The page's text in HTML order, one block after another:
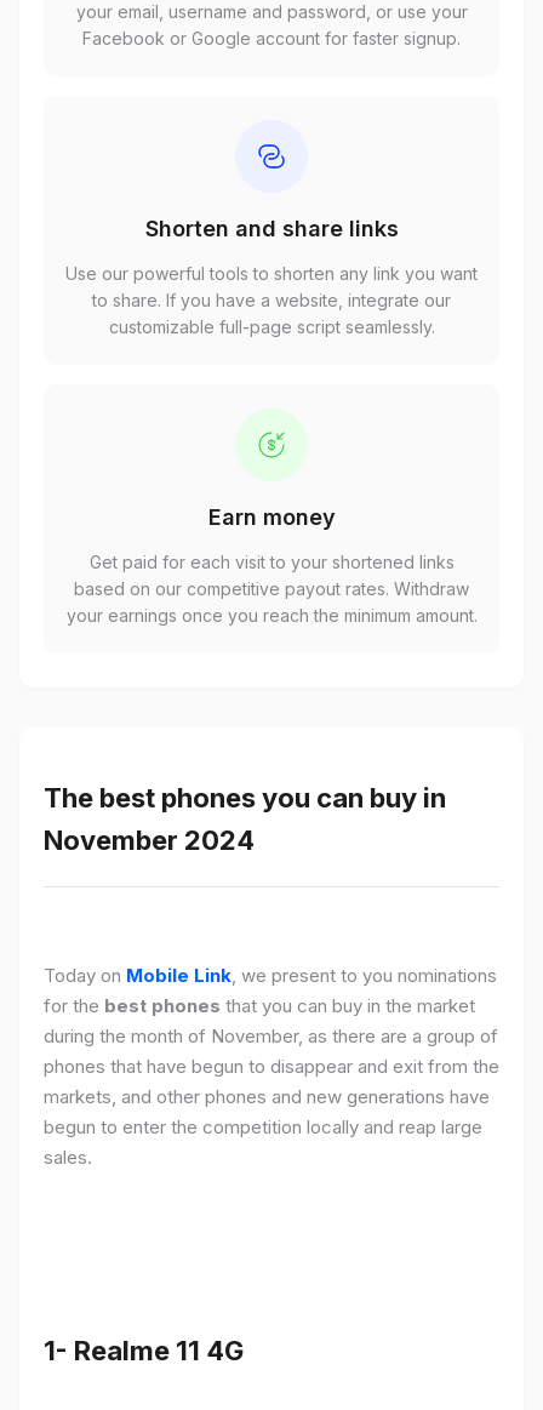
your email, username and password, or use your
Facebook or Google account for faster signup.
Shorten and share links
Use our powerful tools to shorten any link you want
to share. If you have a website, integrate our
customizable full-page script seamlessly.
Earn money
Get paid for each visit to your shortened links
based on our competitive payout rates. Withdraw
your earnings once you reach the minimum amount.
The best phones you can buy in
November 2024
Today on Mobile Link, we present to you nominations
for the best phones that you can buy in the market
during the month of November, as there are a group of
phones that have begun to disappear and exit from the
markets, and other phones and new generations have
begun to enter the competition locally and reap large
sales.
1- Realme 11 4G